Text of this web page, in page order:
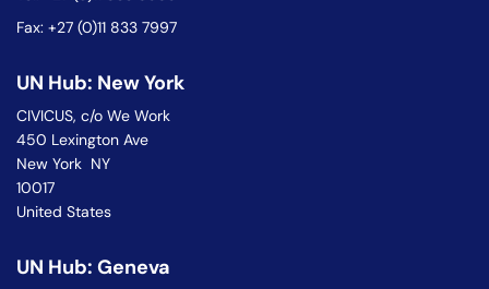
Fax: +27 (0)11 833 7997
UN Hub: New York
CIVICUS, c/o We Work
450 Lexington Ave
New York NY
10017
United States
UN Hub: Geneva